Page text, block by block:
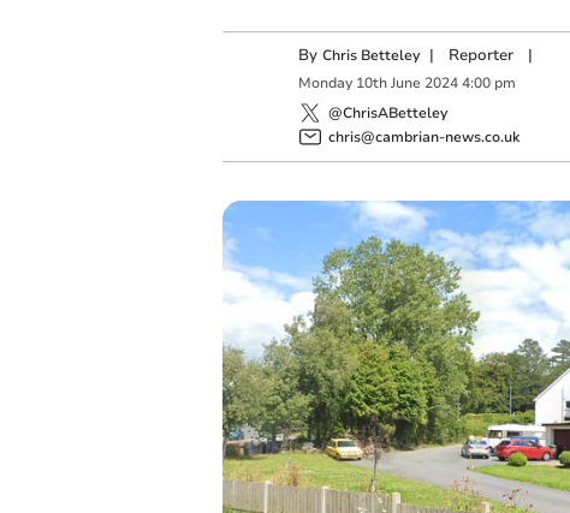
By Chris Betteley | Reporter|
Monday 10th June 2024 4:00 pm
@ChrisABetteley
chris@cambrian-news.co.uk